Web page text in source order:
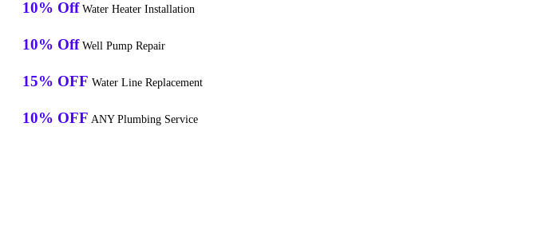
10% Off Water Heater Installation
10% Off Well Pump Repair
15% OFF Water Line Replacement
10% OFF ANY Plumbing Service